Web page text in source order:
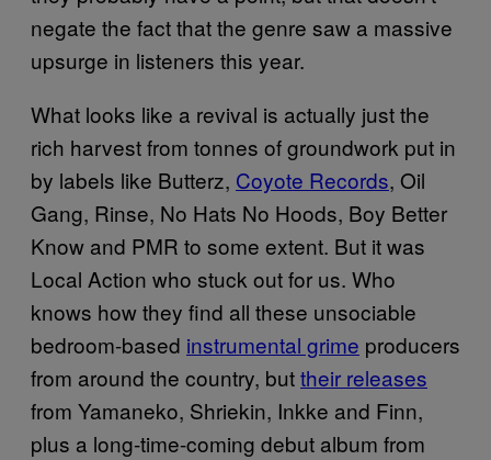
negate the fact that the genre saw a massive
upsurge in listeners this year.
What looks like a revival is actually just the
rich harvest from tonnes of groundwork put in
by labels like Butterz, Coyote Records, Oil
Gang, Rinse, No Hats No Hoods, Boy Better
Know and PMR to some extent. But it was
Local Action who stuck out for us. Who
knows how they find all these unsociable
bedroom-based instrumental grime producers
from around the country, buttheir releases
from Yamaneko, Shriekin, Inkke and Finn,
plus a long-time-coming debut album from